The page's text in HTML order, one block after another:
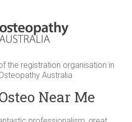
the registration organisation in
Australia
Near Me